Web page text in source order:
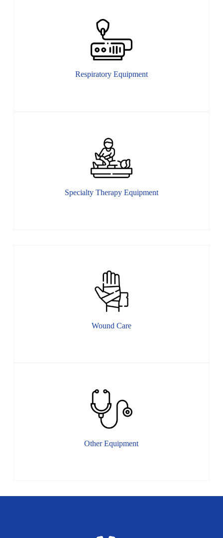
Respiratory Equipment
Specialty Therapy Equipment
Wound Care
Other Equipment